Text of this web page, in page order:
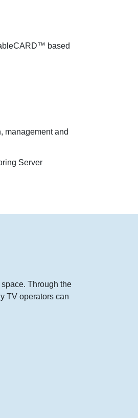
based
management and
Server
Through the
TV operators can